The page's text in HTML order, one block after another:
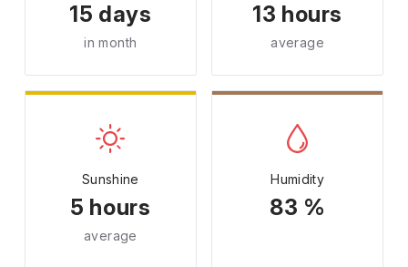
15 days
in month
13 hours
average
Sunshine
5 hours
average
Humidity
83 %